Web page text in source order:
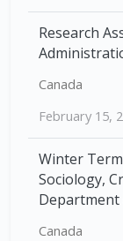
Research
Canada
February 15,
Winter
Sociology,
Department
Canada